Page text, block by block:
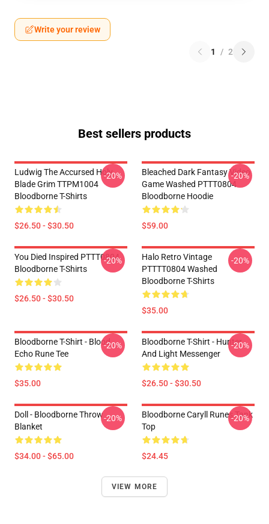
Write your review
1 / 2
Best sellers products
Ludwig The Accursed Holy
Blade Grim TTPM1004
Bloodborne T-Shirts
$26.50 - $30.50
-20%
Bleached Dark Fantasy Video
Game Washed PTTT0804
Bloodborne Hoodie
$59.00
-20%
You Died Inspired PTTT0804
Bloodborne T-Shirts
$26.50 - $30.50
-20%
Halo Retro Vintage
PTTTT0804 Washed
Bloodborne T-Shirts
$35.00
-20%
Bloodborne T-Shirt - Blood
Echo Rune Tee
$35.00
-20%
Bloodborne T-Shirt - Hunter
And Light Messenger
$26.50 - $30.50
-20%
Doll - Bloodborne Throw
Blanket
$34.00 - $65.00
-20%
Bloodborne Caryll Runes Tank
Top
$24.45
-20%
VIEW MORE